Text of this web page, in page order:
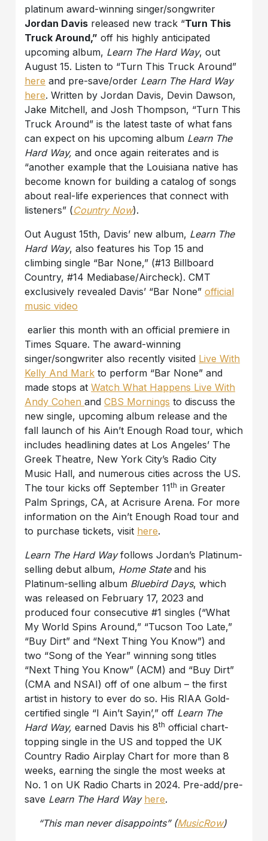
platinum award-winning singer/songwriter
Jordan Davis released new track “Turn This
Truck Around,” off his highly anticipated
upcoming album, Learn The Hard Way, out
August 15. Listen to “Turn This Truck Around”
here and pre-save/order Learn The Hard Way
here. Written by Jordan Davis, Devin Dawson,
Jake Mitchell, and Josh Thompson, “Turn This
Truck Around” is the latest taste of what fans
can expect on his upcoming album Learn The
Hard Way,and once again reiterates and is
“another example that the Louisiana native has
become known for building a catalog of songs
about real-life experiences that connect with
listeners” (Country Now).
Out August 15th, Davis’ new album, Learn The
Hard Way, also features his Top 15 and
climbing single “Bar None,” (#13 Billboard
Country, #14 Mediabase/Aircheck). CMT
exclusively revealed Davis’ “Bar None”official
music video
earlier this month with an official premiere in
Times Square. The award-winning
singer/songwriter also recently visited Live With
Kelly And Mark to perform “Bar None” and
made stops atWatch What Happens Live With
Andy CohenandCBS Mornings to discuss the
new single, upcoming album release and the
fall launch of his Ain’t Enough Road tour, which
includes headlining dates at Los Angeles’ The
Greek Theatre, New York City’s Radio City
Music Hall, and numerous cities across the US.
The tour kicks off September 11th in Greater
Palm Springs, CA, at Acrisure Arena. For more
information on the Ain’t Enough Road tour and
to purchase tickets, visit here.
Learn The Hard Wayfollows Jordan’s Platinum-
selling debut album, Home Stateand his
Platinum-selling album Bluebird Days, which
was released on February 17, 2023 and
produced four consecutive #1 singles (“What
My World Spins Around,” “Tucson Too Late,”
“Buy Dirt” and “Next Thing You Know”) and
two “Song of the Year” winning song titles
“Next Thing You Know” (ACM) and “Buy Dirt”
(CMA and NSAI) off of one album – the first
artist in history to ever do so. His RIAA Gold-
certified single “I Ain’t Sayin’,” off Learn The
Hard Way,earned Davis his 8th official chart-
topping single in the US and topped the UK
Country Radio Airplay Chart for more than 8
weeks, earning the single the most weeks at
No. 1 on UK Radio Charts in 2024. Pre-add/pre-
save Learn The Hard Way here.
“This man never disappoints” (MusicRow)